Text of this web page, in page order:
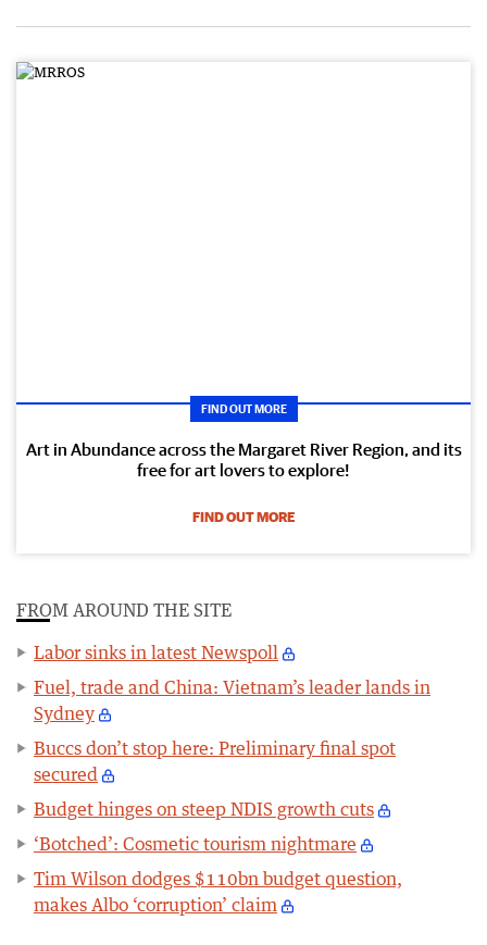
FIND OUT MORE
Art in Abundance across the Margaret River Region, and its
free for art lovers to explore!
FIND OUT MORE
FROM AROUND THE SITE
Labor sinks in latest Newspoll
Fuel, trade and China: Vietnam’s leader lands in
Sydney
Buccs don’t stop here: Preliminary final spot
secured
Budget hinges on steep NDIS growth cuts
‘Botched’: Cosmetic tourism nightmare
Tim Wilson dodges $110bn budget question,
makes Albo ‘corruption’ claim